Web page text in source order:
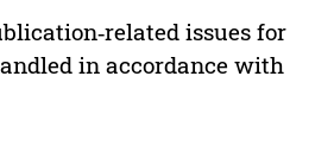
issues for
in accordance with